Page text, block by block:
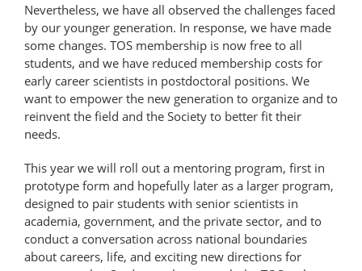
Nevertheless, we have all observed the challenges faced
by our younger generation. In response, we have made
some changes. TOS membership is now free to all
students, and we have reduced membership costs for
early career scientists in postdoctoral positions. We
want to empower the new generation to organize and to
reinvent the field and the Society to better fit their
needs.
This year we will roll out a mentoring program, first in
prototype form and hopefully later as a larger program,
designed to pair students with senior scientists in
academia, government, and the private sector, and to
conduct a conversation across national boundaries
about careers, life, and exciting new directions for